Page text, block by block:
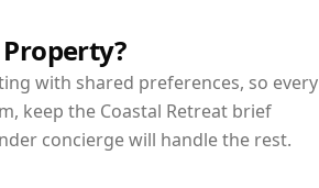
with shared preferences, so every
keep the Coastal Retreat brief
concierge will handle the rest.